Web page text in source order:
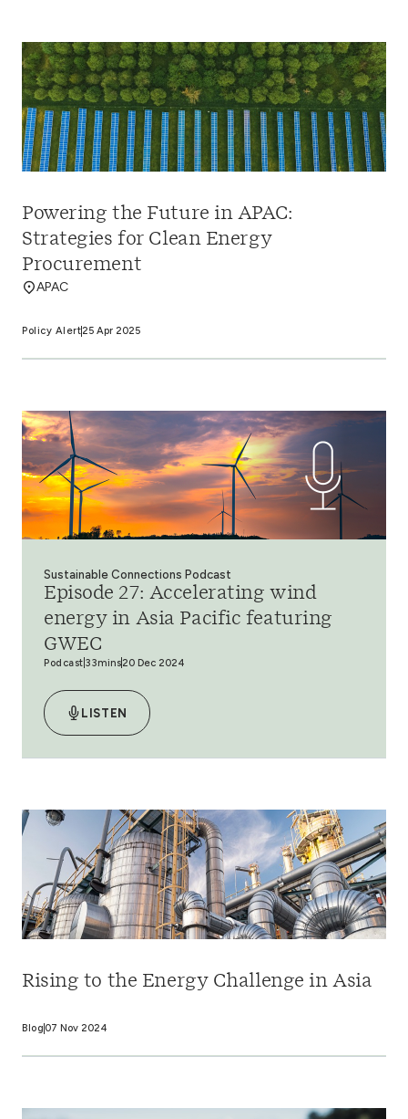
Powering the Future in APAC:
Strategies for Clean Energy
Procurement
APAC
Policy Alert25 Apr 2025
Sustainable Connections Podcast
Episode 27: Accelerating wind
energy in Asia Pacific featuring
GWEC
Podcast 33mins20 Dec 2024
LISTEN
Rising to the Energy Challenge in Asia
Blog 07 Nov 2024